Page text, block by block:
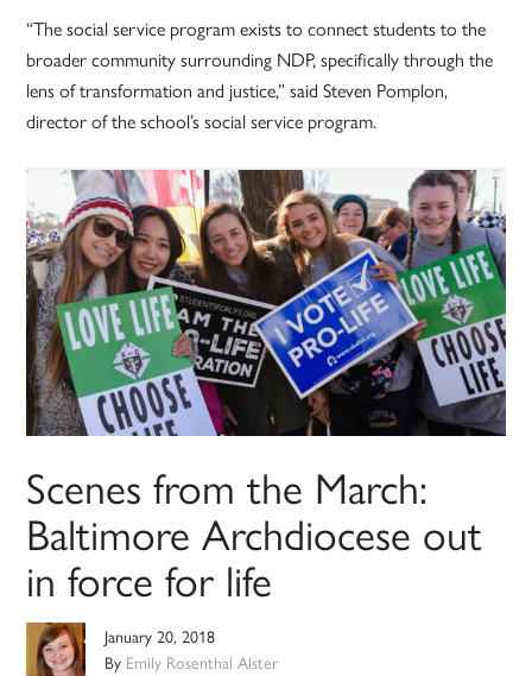
“The social service program exists to connect students to the
broader community surrounding NDP, specifically through the
lens of transformation and justice,” said Steven Pomplon,
director of the school’s social service program.
Scenes from the March:
Baltimore Archdiocese out
in force for life
January 20, 2018
By Emily Rosenthal Alster